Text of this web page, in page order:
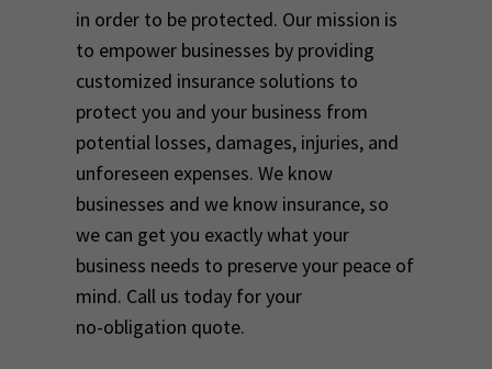
in order to be protected. Our mission is
to empower businesses by providing
customized insurance solutions to
protect you and your business from
potential losses, damages, injuries, and
unforeseen expenses. We know
businesses and we know insurance, so
we can get you exactly what your
business needs to preserve your peace of
mind. Call us today for your
no-obligation quote.